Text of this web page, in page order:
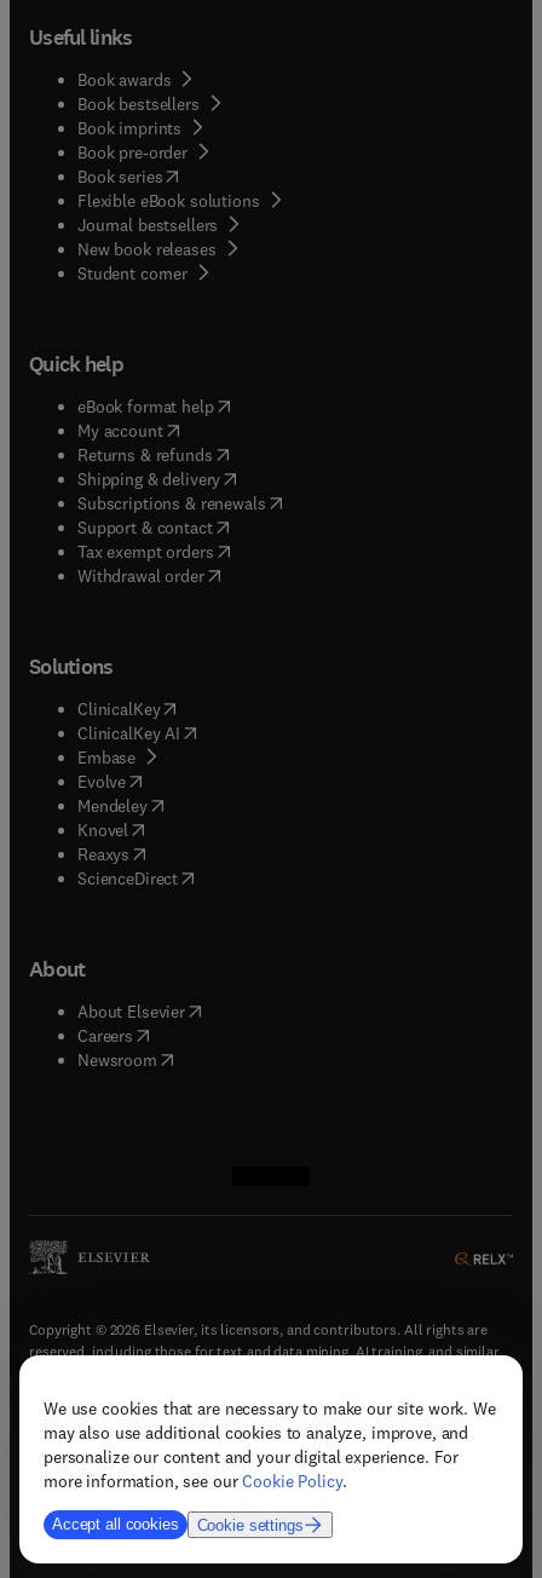
We use cookies that are necessary to make our site work. We
may also use additional cookies to analyze, improve, and
personalize our content and your digital experience. For
more information, see ourCookie Policy.
Accept all cookies Cookie settings
Useful links
Book awards
Book bestsellers
Book imprints
Book pre-order
Book series(opens in new tab/window
Flexible eBook solutions
Journal bestsellers
New book releases
Student corner( opens in new tab/window
Quick help
eBook format help( opens in new tab/window
My account( opens in new tab/window
Returns & refunds( opens in new tab/window
Shipping & delivery(opens in new tab/window
Subscriptions & renewals( opens in new tab/window
Support & contact( opens in new tab/window
Tax exempt orders( opens in new tab/window
Withdrawal order
Solutions
ClinicalKey(opens in new tab/window
ClinicalKey AI opens in new tab/window
Embase( opens in new tab/window
Evolve(opens in new tab/window
Mendeley( opens in new tab/window
Knovel (opens in new tab/window
Reaxys (opens in new tab/window
ScienceDirect(opens in new tab/window
About
About Elsevier( opens in new tab/window
Careers opens in new tab/window
Newsroom( opens in new tab/window
Copyright © 2026 Elsevier, its licensors, and contributors. All rights are
reserved, including those for text and data mining, AI training, and similar
Terms & conditions(opens in new tab/window)
Privacy policy(opens in new tab/window)
Accessibility statement(opens in new tab/window
Support & contact (opens in new tab/window